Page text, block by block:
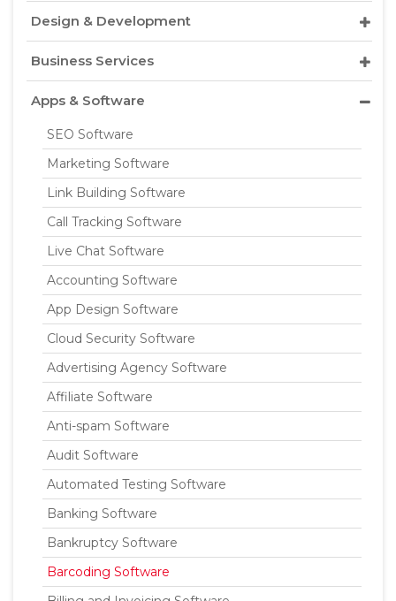
Design & Development
Business Services
Apps & Software
SEO Software
Marketing Software
Link Building Software
Call Tracking Software
Live Chat Software
Accounting Software
App Design Software
Cloud Security Software
Advertising Agency Software
Affiliate Software
Anti-spam Software
Audit Software
Automated Testing Software
Banking Software
Bankruptcy Software
Barcoding Software